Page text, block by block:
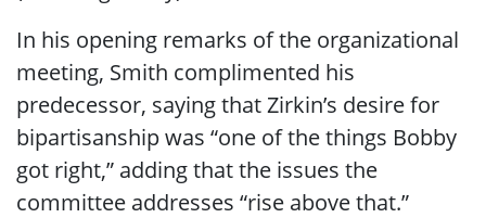
In his opening remarks of the organizational
meeting, Smith complimented his
predecessor, saying that Zirkin’s desire for
bipartisanship was “one of the things Bobby
got right,” adding that the issues the
committee addresses “rise above that.”